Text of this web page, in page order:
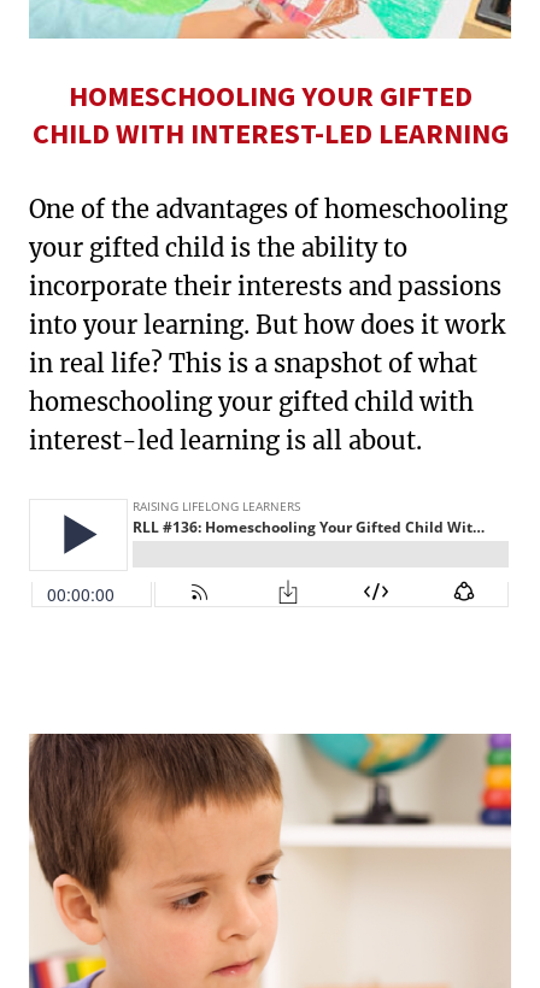
HOMESCHOOLING YOUR GIFTED
CHILD WITH INTEREST-LED LEARNING
One of the advantages of homeschooling
your gifted child is the ability to
incorporate their interests and passions
into your learning. But how does it work
in real life? This is a snapshot of what
homeschooling your gifted child with
interest-led learning is all about.